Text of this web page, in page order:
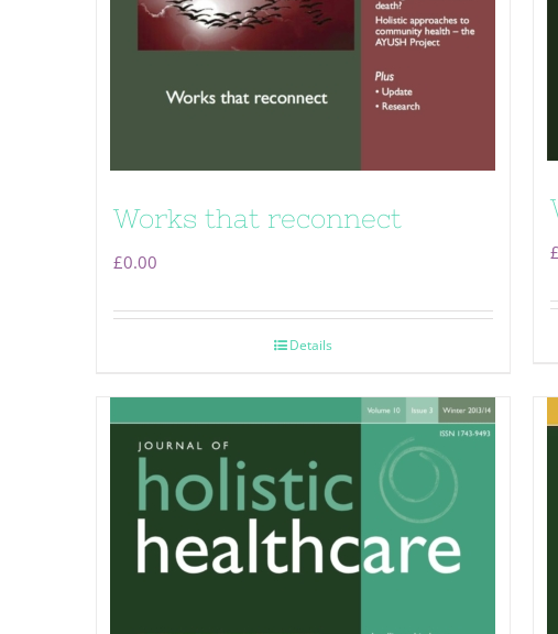
Works that reconnect
£0.00
Details
£